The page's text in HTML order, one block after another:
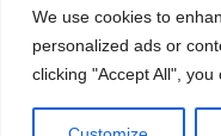
We use cookies to
personalized ads or
clicking "Accept All",